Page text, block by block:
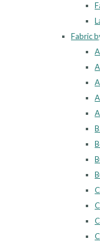
Fabric